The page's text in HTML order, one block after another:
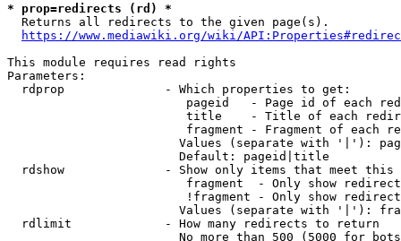
* prop=redirects (rd) *
  Returns all redirects to the given page(s).
https://www.mediawiki.org/wiki/
This module requires read rights
Parameters:
  rdprop              - Which properties to get:
pageid   - Page id of each
title    - Title of each
fragment - Fragment of each
Values (separate with '|'):
                        Default: pageid|title
rdshow              - Show only items that meet this
fragment  - Only show
!fragment - Only show
Values (separate with '|'):
  rdlimit             - How many redirects to return
No more than 500 (5000 for